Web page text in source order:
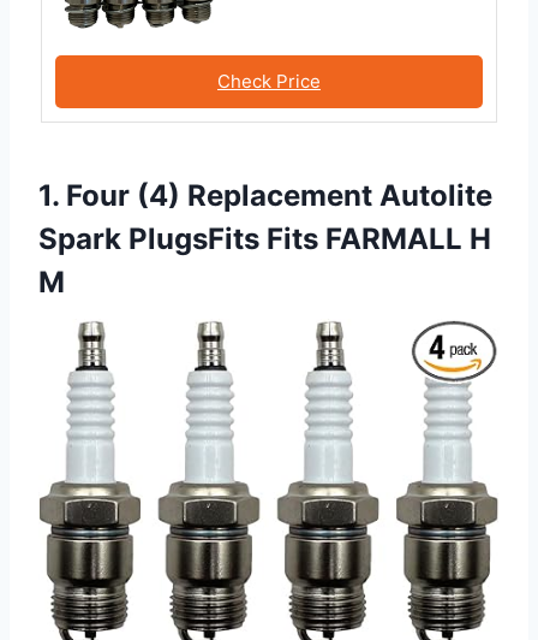
Check Price
1. Four (4) Replacement Autolite
Spark PlugsFits Fits FARMALL H
M